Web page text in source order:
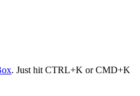
. Just hit CTRL+K or CMD+K